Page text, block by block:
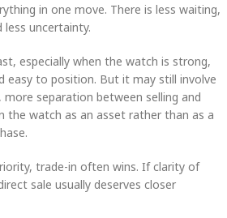
in one move. There is less waiting,
uncertainty.
especially when the watch is strong,
easy to position. But it may still involve
separation between selling and
the watch as an asset rather than as a
trade-in often wins. If clarity of
sale usually deserves closer